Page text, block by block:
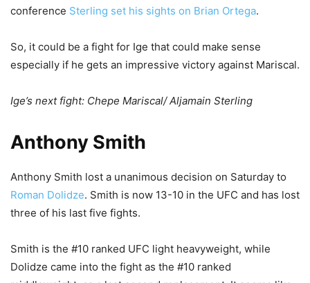
conference Sterling set his sights on Brian Ortega.
So, it could be a fight for Ige that could make sense
especially if he gets an impressive victory against Mariscal.
Ige’s next fight: Chepe Mariscal/ Aljamain Sterling
Anthony Smith
Anthony Smith lost a unanimous decision on Saturday to
Roman Dolidze. Smith is now 13-10 in the UFC and has lost
three of his last five fights.
Smith is the #10 ranked UFC light heavyweight, while
Dolidze came into the fight as the #10 ranked